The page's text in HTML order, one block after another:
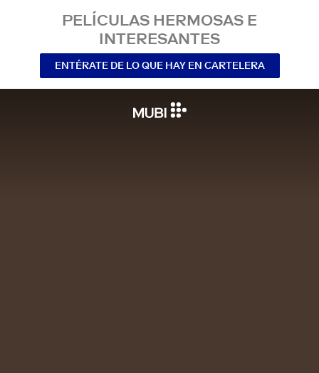
PELÍCULAS HERMOSAS E
INTERESANTES
ENTÉRATE DE LO QUE HAY EN CARTELERA